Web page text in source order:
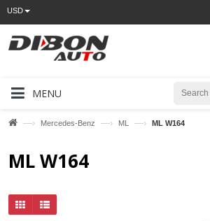
USD
MENU
—› Mercedes-Benz —› ML —› ML W164
ML W164